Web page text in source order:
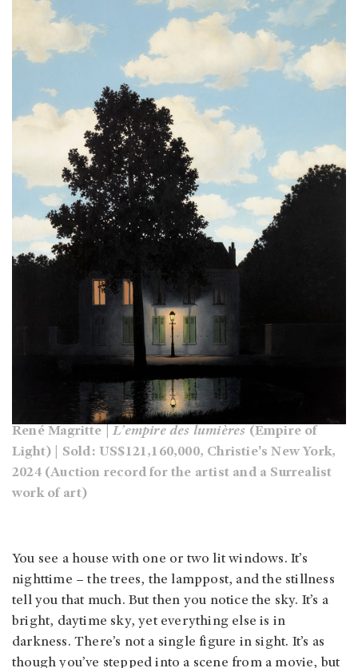
René Magritte |L’empire des lumières (Empire of
Light) | Sold: US$121,160,000, Christie's New York,
2024 (Auction record for the artist and a Surrealist
work of art)
You see a house with one or two lit windows. It’s
nighttime – the trees, the lamppost, and the stillness
tell you that much. But then you notice the sky. It’s a
bright, daytime sky, yet everything else is in
darkness. There’s not a single figure in sight. It’s as
though you’ve stepped into a scene from a movie, but